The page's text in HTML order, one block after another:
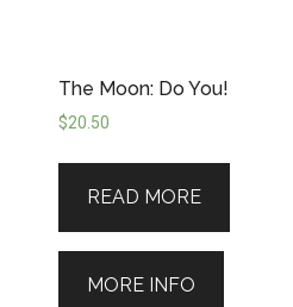
The Moon: Do You!
$20.50
READ MORE
MORE INFO